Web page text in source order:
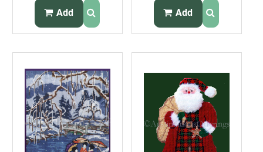
Williams
Add
Vendor Calla Lilies
Add